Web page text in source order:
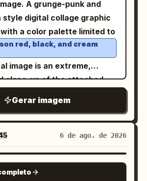
technical line art,
conductive lines. Color
orange ,
blue
, black, cream, and
with selective metallic gray
should be futuristic,
cyberpunk, and
focused, not
No readable large title
look like abstract
only.
Ribes de Freser ; row
with very large
Puigcerdà ; bottom metrics
and 1 h 13 min
arrow on the right side
On the road surface,
line following the
of the asphalt from the
toward the left
fine terrain-map lines and
“Campdevànol”, “Sierra de
“N-260” shown twice, “A”,
right. Dramatic
and front lighting. Low-
Ultra-high definition,
quality. 4:5 aspect ratio.
A grunge-punk and
digital collage graphic
a color palette limited to
red, black, and cream
image is an extreme,
close-up of the attached
eye, heavy eyeliner, dripping
in a small cross, and a
The face is cut off and
multiple diagonal bands and
textured red, creating a
The background is a dense
Gerar imagem
6 de ago. de 2026
GPT IMAGE 2